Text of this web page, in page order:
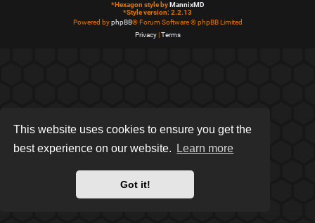
This website uses cookies to ensure you get the
best experience on our website.
Learn more
Got it!
*Hexagon style byMannixMD
*Style version: 2.2.13
Powered byphpBB® Forum Software © phpBB Limited
Privacy|Terms